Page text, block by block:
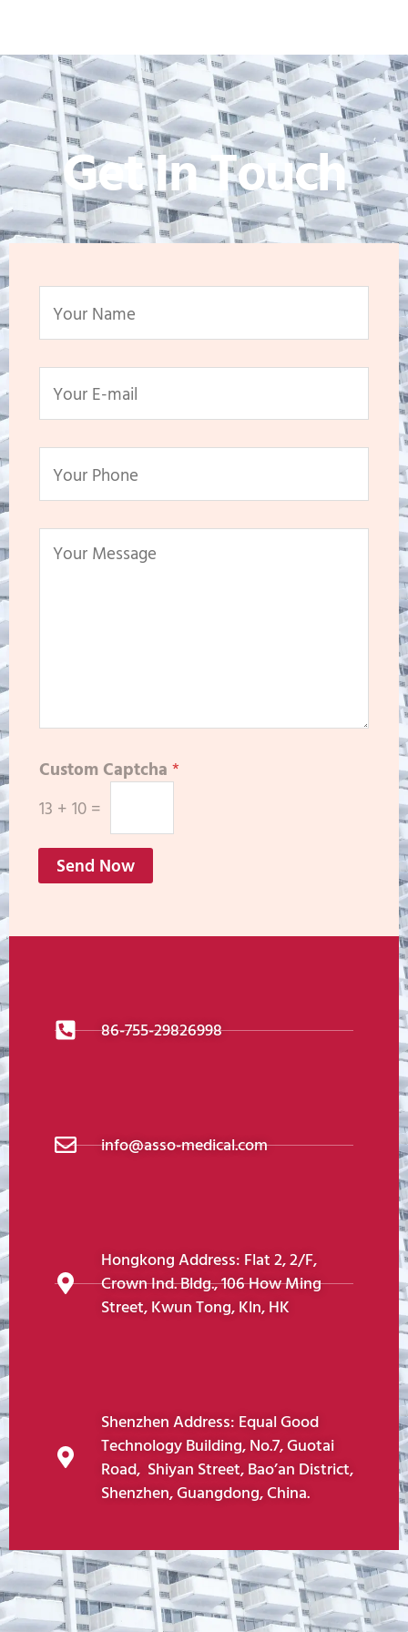
Get In Touch
Custom Captcha *
13 + 10 =
Send Now
86-755-29826998
info@asso-medical.com
Hongkong Address: Flat 2, 2/F,
Crown Ind. Bldg., 106 How Ming
Street, Kwun Tong, Kln, HK
Shenzhen Address: Equal Good
Technology Building, No.7, Guotai
Road, Shiyan Street, Bao’an District,
Shenzhen, Guangdong, China.